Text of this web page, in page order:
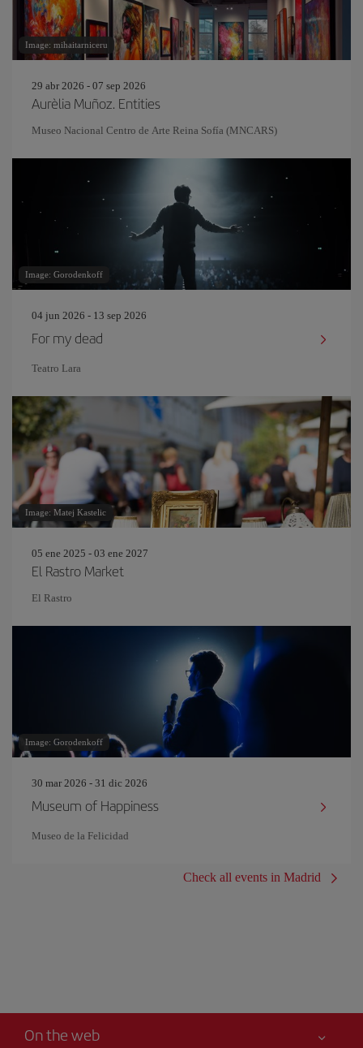
Image: mihaitarniceru
29 abr 2026 - 07 sep 2026
Aurèlia Muñoz. Entities
Museo Nacional Centro de Arte Reina Sofía (MNCARS)
Image: Gorodenkoff
04 jun 2026 - 13 sep 2026
For my dead
Teatro Lara
Image: Matej Kastelic
05 ene 2025 - 03 ene 2027
El Rastro Market
El Rastro
Image: Gorodenkoff
30 mar 2026 - 31 dic 2026
Museum of Happiness
Museo de la Felicidad
Check all events in Madrid
On the web